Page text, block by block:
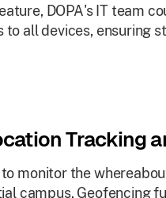
DOPA's IT team
all devices, ensuring
Tracking
monitor the
campus. Geofencing